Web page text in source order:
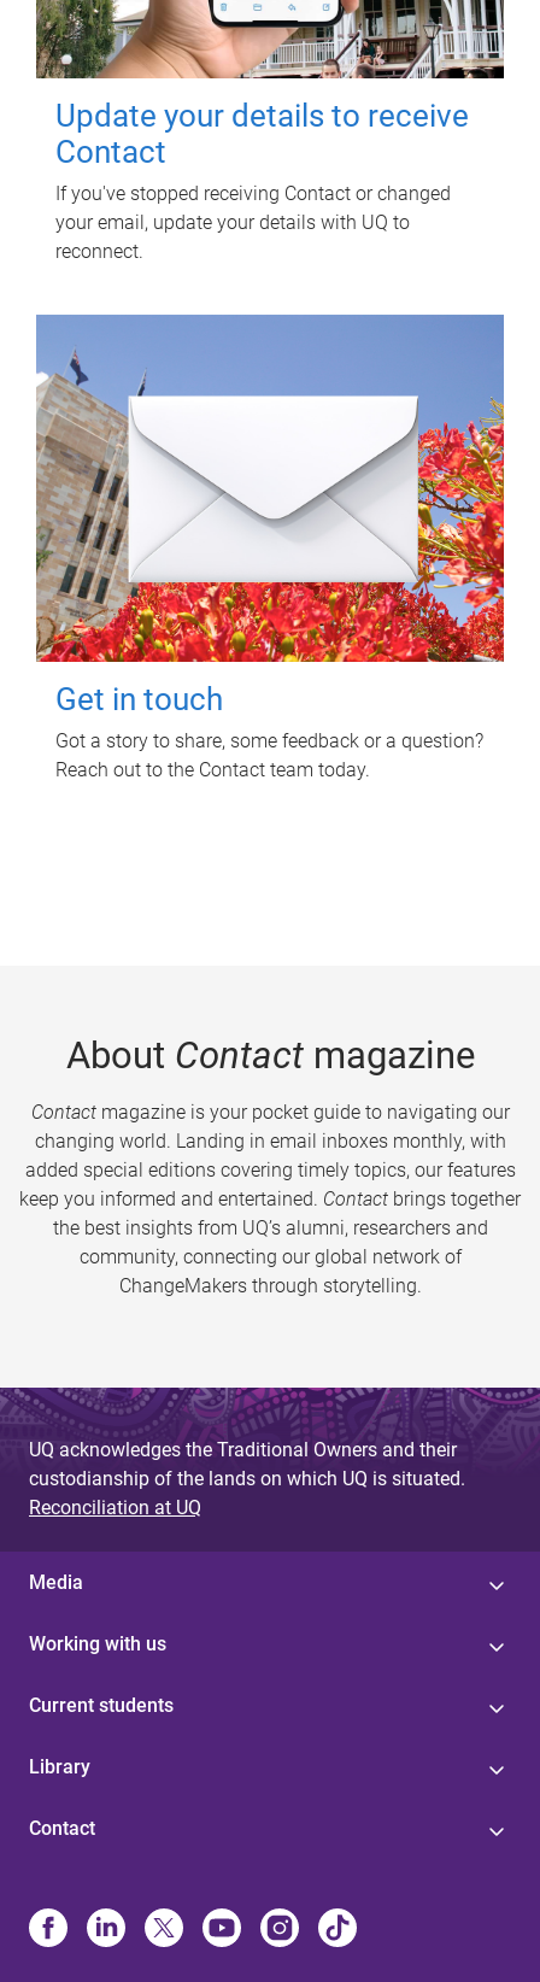
Update your details to receive
Contact
If you've stopped receiving Contact or changed
your email, update your details with UQ to
reconnect.
Get in touch
Got a story to share, some feedback or a question?
Reach out to the Contact team today.
About Contactmagazine
Contactmagazine is your pocket guide to navigating our
changing world. Landing in email inboxes monthly, with
added special editions covering timely topics, our features
keep you informed and entertained. Contact brings together
the best insights from UQ’s alumni, researchers and
community, connecting our global network of
ChangeMakers through storytelling.
UQ acknowledges the Traditional Owners and their
custodianship of the lands on which UQ is situated.
Reconciliation at UQ
Media
Working with us
Current students
Library
Contact